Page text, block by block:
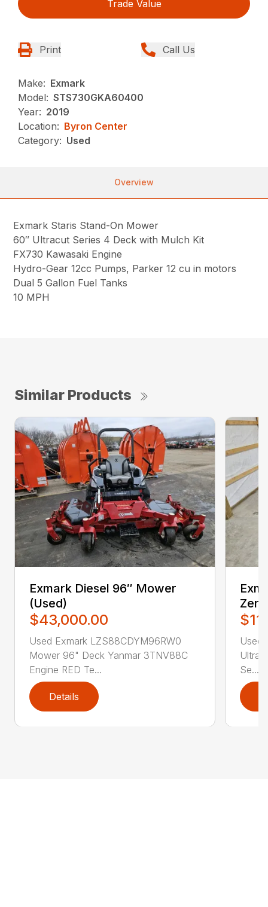
Trade Value
Print Call Us
Make: Exmark
Model: STS730GKA60400
Year: 2019
Location: Byron Center
Category: Used
Overview
Exmark Staris Stand-On Mower
60″ Ultracut Series 4 Deck with Mulch Kit
FX730 Kawasaki Engine
Hydro-Gear 12cc Pumps, Parker 12 cu in motors
Dual 5 Gallon Fuel Tanks
10 MPH
Similar Products
Exmark Diesel 96″ Mower
(Used)
$43,000.00
Used Exmark LZS88CDYM96RW0
Mower 96" Deck Yanmar 3TNV88C
Engine RED Te...
Details
Used
Se...